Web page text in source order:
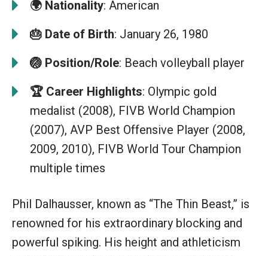
🌍 Nationality: American
🎂 Date of Birth: January 26, 1980
🏐 Position/Role: Beach volleyball player
🏆 Career Highlights: Olympic gold
medalist (2008), FIVB World Champion
(2007), AVP Best Offensive Player (2008,
2009, 2010), FIVB World Tour Champion
multiple times
Phil Dalhausser, known as “The Thin Beast,” is
renowned for his extraordinary blocking and
powerful spiking. His height and athleticism